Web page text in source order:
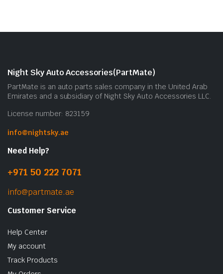
Night Sky Auto Accessories(PartMate)
PartMate is an auto parts sales company in the United Arab
Emirates and a subsidiary of Night Sky Auto Accessories LLC.
License number: 823159
info@nightsky.ae
Need Help?
+971 50 222 7071
info@partmate.ae
Customer Service
Help Center
My account
Track Products